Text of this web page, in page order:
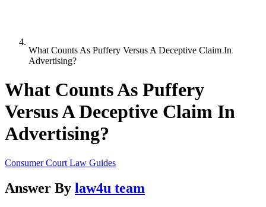
What Counts As Puffery Versus A Deceptive Claim In
Advertising?
What Counts As Puffery
Versus A Deceptive Claim In
Advertising?
Consumer Court Law Guides
Answer By law4u team